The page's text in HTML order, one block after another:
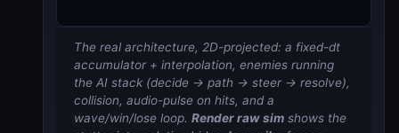
The real architecture, 2D-projected: a fixed-dt
accumulator + interpolation, enemies running
the AI stack (decide → path → steer → resolve),
collision, audio-pulse on hits, and a
wave/win/lose loop.Render raw sim shows the